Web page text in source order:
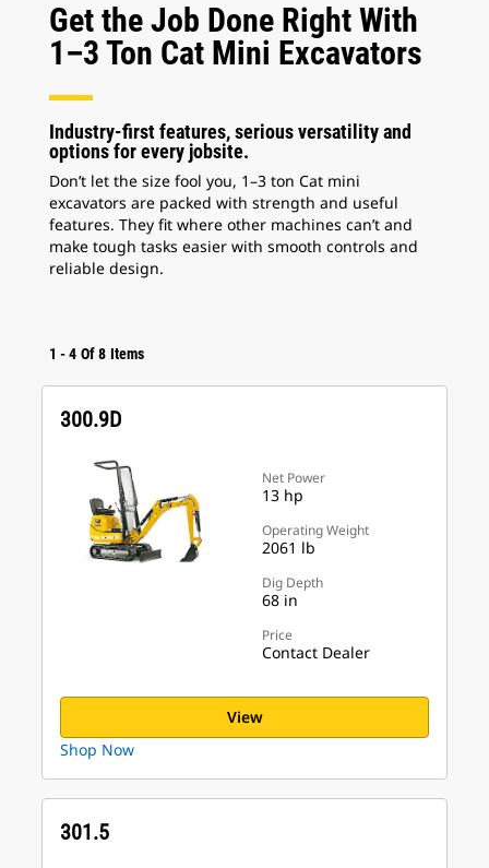
Get the Job Done Right With
1–3 Ton Cat Mini Excavators
Industry-first features, serious versatility and
options for every jobsite.
Don’t let the size fool you, 1–3 ton Cat mini
excavators are packed with strength and useful
features. They fit where other machines can’t and
make tough tasks easier with smooth controls and
reliable design.
1 -4 Of8 Items
Net Power
13 hp
Operating Weight
2061 lb
Dig Depth
68 in
Price
Contact Dealer
300.9D
View
Shop Now
301.5